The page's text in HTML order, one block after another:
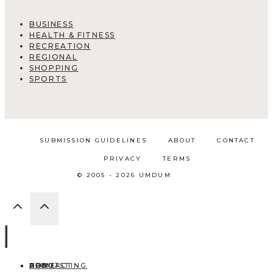
BUSINESS
HEALTH & FITNESS
RECREATION
REGIONAL
SHOPPING
SPORTS
SUBMISSION GUIDELINES ABOUT CONTACT
PRIVACY TERMS
© 2005 - 2026 UMDUM
HOME
ABOUT
CONTACT
BLOG
ADD LISTING